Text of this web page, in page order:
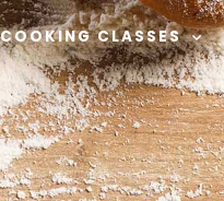
COOKING CLASSES